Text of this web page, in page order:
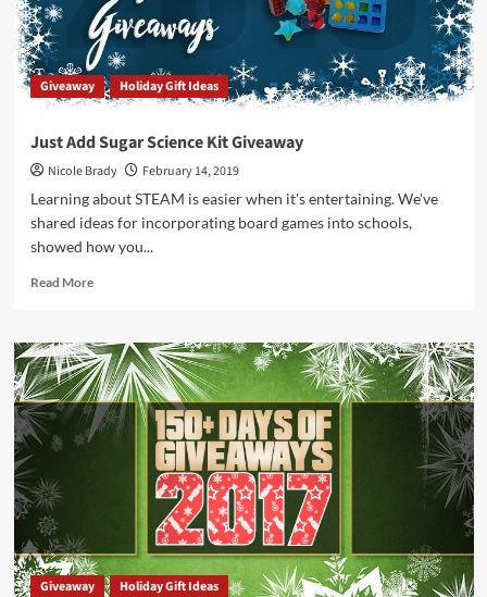
Giveaway Holiday Gift Ideas
Just Add Sugar Science Kit Giveaway
Nicole Brady
February 14, 2019
Learning about STEAM is easier when it's entertaining. We've
shared ideas for incorporating board games into schools,
showed how you...
Read MoreRead
Just
Add
Sugar
Science
Kit
Giveaway Holiday Gift Ideas